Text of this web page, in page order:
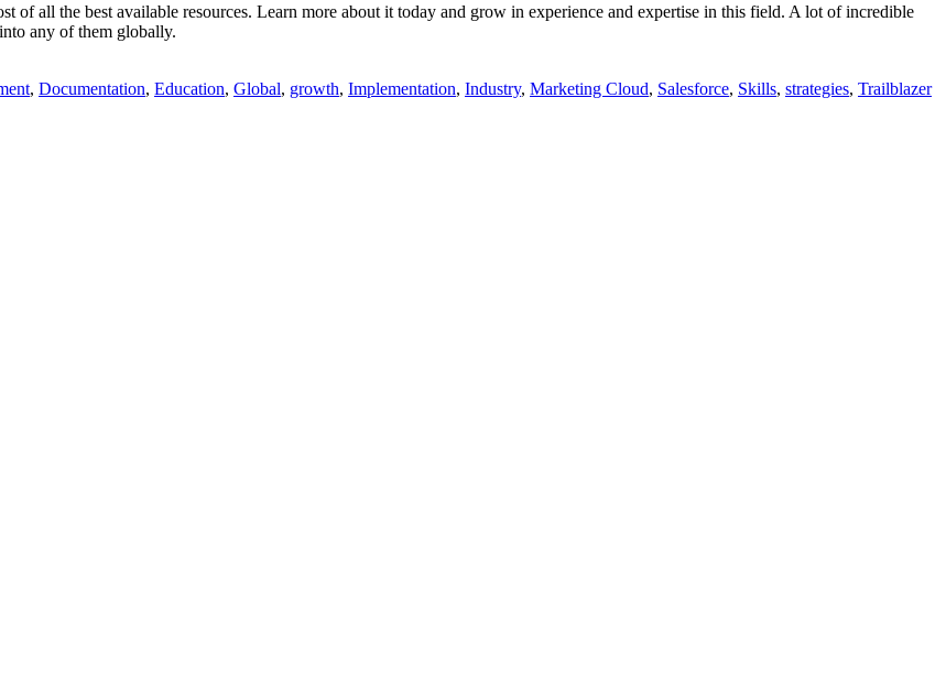
of all the best available resources. Learn more about it today and grow in experience and expertise in this field. A lot of incredible
any of them globally.
, Documentation, Education, Global, growth, Implementation, Industry, Marketing Cloud, Salesforce, Skills, strategies, Trailblazer